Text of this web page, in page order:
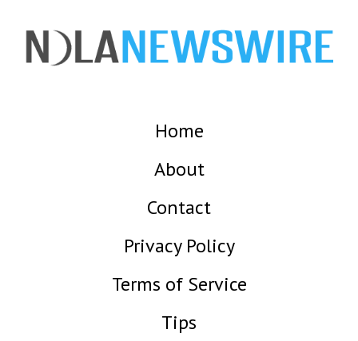
Home
About
Contact
Privacy Policy
Terms of Service
Tips